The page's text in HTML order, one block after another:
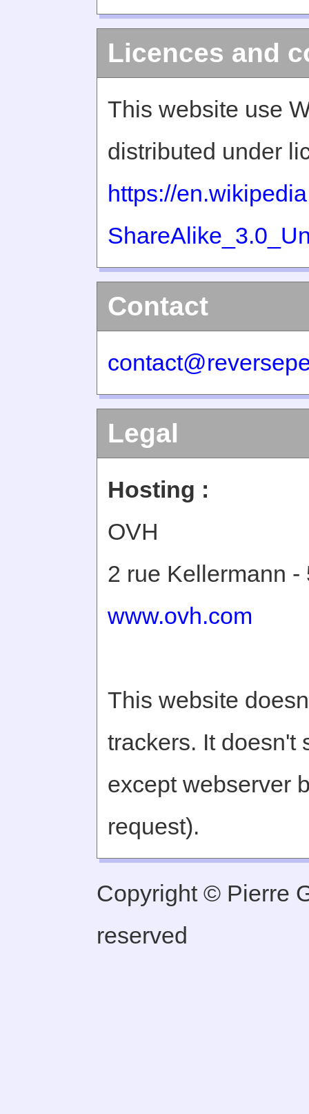
Licences and
This website use
distributed under
https://
Contact
Legal
Hosting :
OVH
2 rue Kellermann
www.ovh.com
This website
trackers. It doesn't
except webserver
request).
Copyright © Pierre
reserved